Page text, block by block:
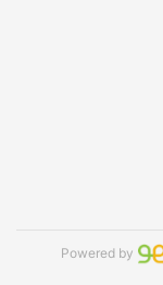
Powered by